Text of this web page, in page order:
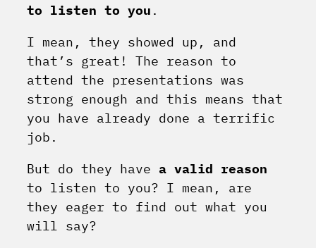
to listen to you .
I mean, they showed up, and
that’s great! The reason to
attend the presentations was
strong enough and this means that
you have already done a terrific
job.
But do they have a valid reason
to listen to you? I mean, are
they eager to find out what you
will say?